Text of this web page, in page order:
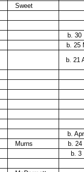
Sweet
b. 30
b. 25
b. 21
b.
Murns
b. 24
b. 3